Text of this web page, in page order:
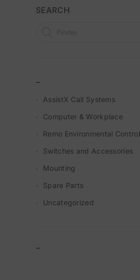
SEARCH
AssistX Call Systems
Computer & Workplace
Remo Environmental Control
Switches and Accessories
Mounting
Spare Parts
Uncategorized
–